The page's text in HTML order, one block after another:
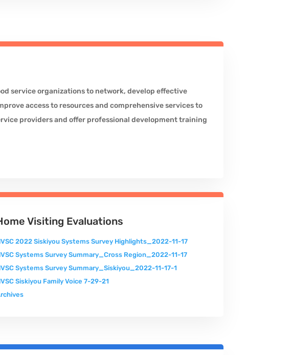
service organizations to network, develop effective
access to resources and comprehensive services to
providers and offer professional development training
Visiting Evaluations
2022 Siskiyou Systems Survey Highlights_2022-11-17
Systems Survey Summary_Cross Region_2022-11-17
Systems Survey Summary_Siskiyou_2022-11-17-1
Siskiyou Family Voice 7-29-21